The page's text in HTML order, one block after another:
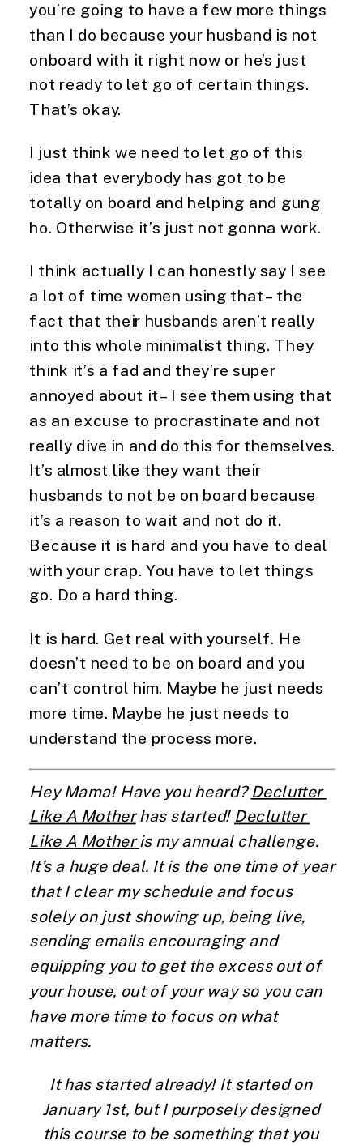
you’re going to have a few more things
than I do because your husband is not
onboard with it right now or he’s just
not ready to let go of certain things.
That’s okay.
I just think we need to let go of this
idea that everybody has got to be
totally on board and helping and gung
ho. Otherwise it’s just not gonna work.
I think actually I can honestly say I see
a lot of time women using that – the
fact that their husbands aren’t really
into this whole minimalist thing. They
think it’s a fad and they’re super
annoyed about it – I see them using that
as an excuse to procrastinate and not
really dive in and do this for themselves.
It’s almost like they want their
husbands to not be on board because
it’s a reason to wait and not do it.
Because it is hard and you have to deal
with your crap. You have to let things
go. Do a hard thing.
It is hard. Get real with yourself. He
doesn’t need to be on board and you
can’t control him. Maybe he just needs
more time. Maybe he just needs to
understand the process more.
Hey Mama! Have you heard? Declutter
Like A Mother has started! Declutter
Like A Mother is my annual challenge.
It’s a huge deal. It is the one time of year
that I clear my schedule and focus
solely on just showing up, being live,
sending emails encouraging and
equipping you to get the excess out of
your house, out of your way so you can
have more time to focus on what
matters.
It has started already! It started on
January 1st, but I purposely designed
this course to be something that you